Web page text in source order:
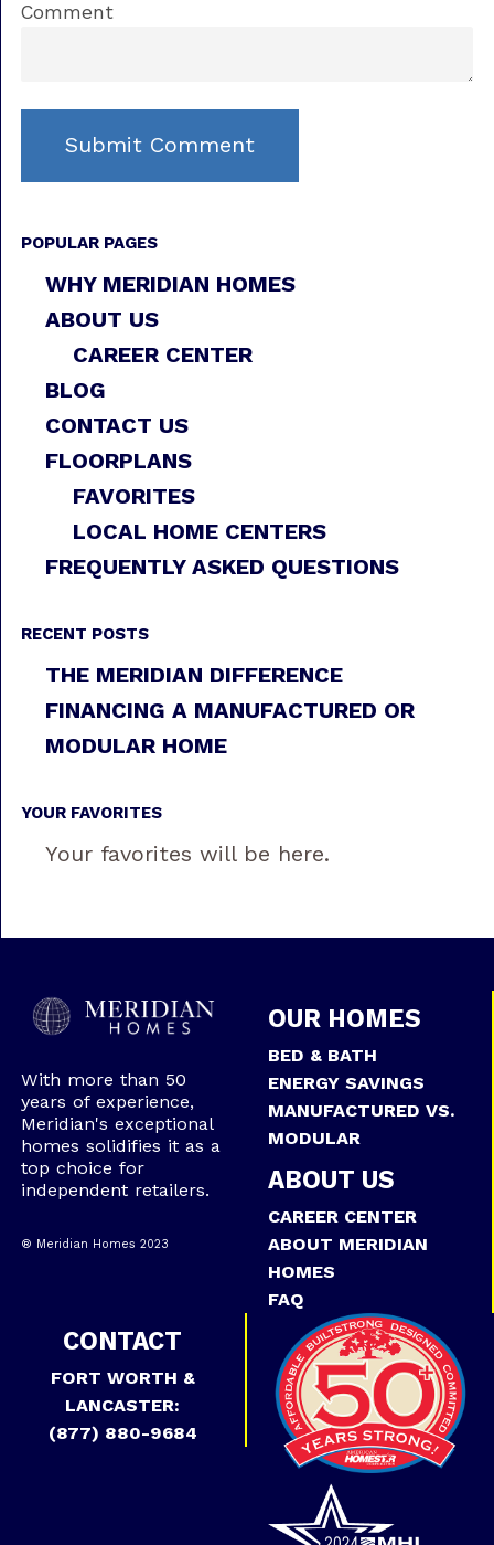
Comment
POPULAR PAGES
WHY MERIDIAN HOMES
ABOUT US
CAREER CENTER
BLOG
CONTACT US
FLOORPLANS
FAVORITES
LOCAL HOME CENTERS
FREQUENTLY ASKED QUESTIONS
RECENT POSTS
THE MERIDIAN DIFFERENCE
FINANCING A MANUFACTURED OR
MODULAR HOME
YOUR FAVORITES
Your favorites will be here.
With more than 50
years of experience,
Meridian's exceptional
homes solidifies it as a
top choice for
independent retailers.
® Meridian Homes 2023
OUR HOMES
BED & BATH
ENERGY SAVINGS
MANUFACTURED VS.
MODULAR
ABOUT US
CAREER CENTER
ABOUT MERIDIAN
HOMES
FAQ
CONTACT
FORT WORTH &
LANCASTER:
(877) 880-9684